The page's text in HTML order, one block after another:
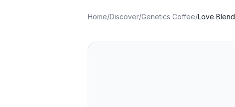
Home/Discover/Genetics Coffee/Love Blend